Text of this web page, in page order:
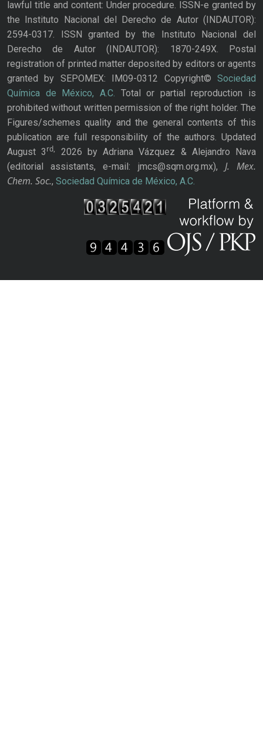
lawful title and content: Under procedure. ISSN-e granted by
the Instituto Nacional del Derecho de Autor (INDAUTOR):
2594-0317. ISSN granted by the Instituto Nacional del
Derecho de Autor (INDAUTOR): 1870-249X. Postal
registration of printed matter deposited by editors or agents
granted by SEPOMEX: IM09-0312 Copyright© Sociedad
Química de México, A.C. Total or partial reproduction is
prohibited without written permission of the right holder. The
Figures/schemes quality and the general contents of this
publication are full responsibility of the authors. Updated
August 3rd,
2026 by Adriana Vázquez & Alejandro Nava
(editorial assistants, e-mail: jmcs@sqm.org.mx), J. Mex.
Chem. Soc., Sociedad Química de México, A.C.